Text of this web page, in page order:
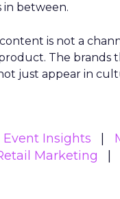
in between.
is not a
The brands
just appear in
Event Insights
Marketing